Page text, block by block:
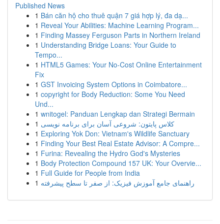
Published News
1 Bán căn hộ cho thuê quận 7 giá hợp lý, đa dạ...
1 Reveal Your Abilities: Machine Learning Program...
1 Finding Massey Ferguson Parts in Northern Ireland
1 Understanding Bridge Loans: Your Guide to
Tempo...
1 HTML5 Games: Your No-Cost Online Entertainment
Fix
1 GST Invoicing System Options in Coimbatore...
1 copyright for Body Reduction: Some You Need
Und...
1 wnitogel: Panduan Lengkap dan Strategi Bermain
1 کلاس پایتون: شروعی آسان برای برنامه نویسی
1 Exploring Yok Don: Vietnam's Wildlife Sanctuary
1 Finding Your Best Real Estate Advisor: A Compre...
1 Furina: Revealing the Hydro God's Mysteries
1 Body Protection Compound 157 UK: Your Overvie...
1 Full Guide for People from India
1 راهنمای جامع آموزش فیزیک: از صفر تا سطح پیشرفته